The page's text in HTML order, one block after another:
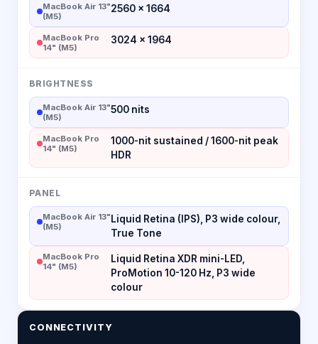
MacBook Air 13"
(M5)
2560 × 1664
MacBook Pro
14" (M5)
3024 × 1964
BRIGHTNESS
MacBook Air 13"
(M5)
500 nits
MacBook Pro
14" (M5)
1000-nit sustained / 1600-nit peak
HDR
PANEL
MacBook Air 13"
(M5)
Liquid Retina (IPS), P3 wide colour,
True Tone
MacBook Pro
14" (M5)
Liquid Retina XDR mini-LED,
ProMotion 10-120 Hz, P3 wide
colour
CONNECTIVITY